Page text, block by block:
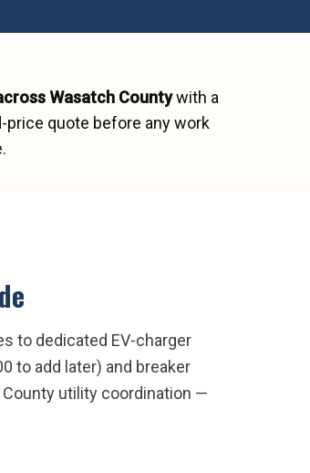
Wasatch Countywith a
price quote before any work
to dedicated EV-charger
to add later) and breaker
utility coordination —